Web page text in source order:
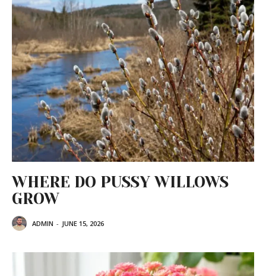
WHERE DO PUSSY WILLOWS
GROW
ADMIN - JUNE 15, 2026